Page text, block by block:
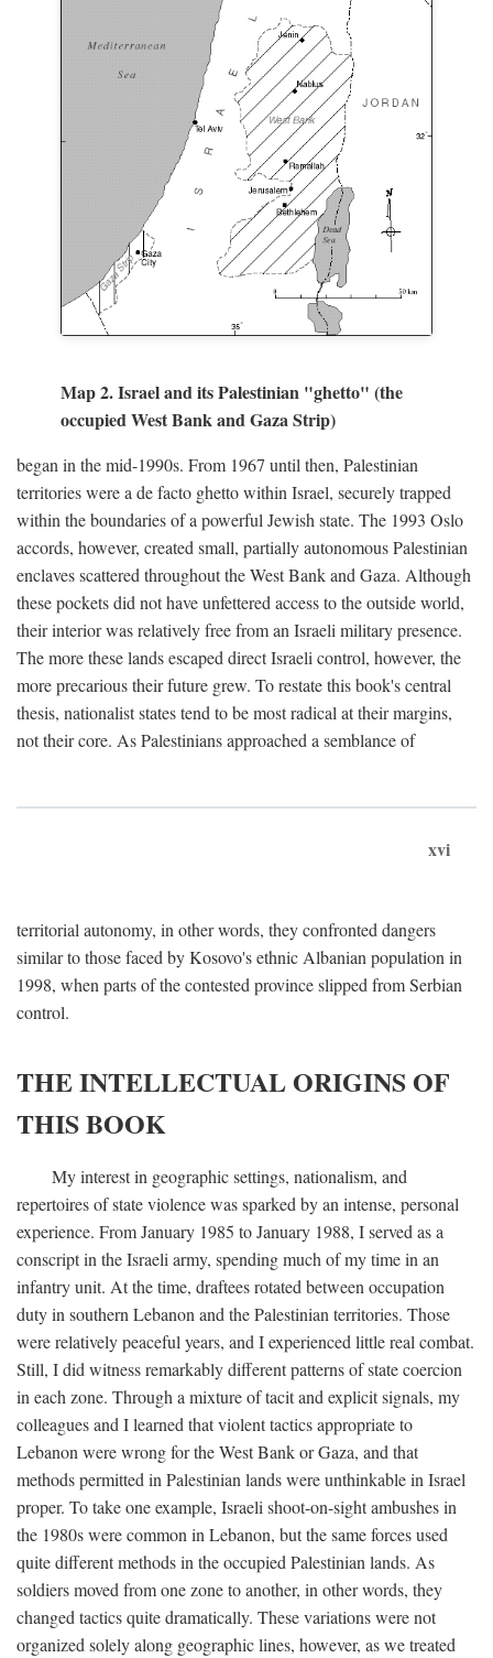
Map 2. Israel and its Palestinian "ghetto" (the
occupied West Bank and Gaza Strip)
began in the mid-1990s. From 1967 until then, Palestinian
territories were a de facto ghetto within Israel, securely trapped
within the boundaries of a powerful Jewish state. The 1993 Oslo
accords, however, created small, partially autonomous Palestinian
enclaves scattered throughout the West Bank and Gaza. Although
these pockets did not have unfettered access to the outside world,
their interior was relatively free from an Israeli military presence.
The more these lands escaped direct Israeli control, however, the
more precarious their future grew. To restate this book's central
thesis, nationalist states tend to be most radical at their margins,
not their core. As Palestinians approached a semblance of
xvi
territorial autonomy, in other words, they confronted dangers
similar to those faced by Kosovo's ethnic Albanian population in
1998, when parts of the contested province slipped from Serbian
control.
THE INTELLECTUAL ORIGINS OF
THIS BOOK
My interest in geographic settings, nationalism, and
repertoires of state violence was sparked by an intense, personal
experience. From January 1985 to January 1988, I served as a
conscript in the Israeli army, spending much of my time in an
infantry unit. At the time, draftees rotated between occupation
duty in southern Lebanon and the Palestinian territories. Those
were relatively peaceful years, and I experienced little real combat.
Still, I did witness remarkably different patterns of state coercion
in each zone. Through a mixture of tacit and explicit signals, my
colleagues and I learned that violent tactics appropriate to
Lebanon were wrong for the West Bank or Gaza, and that
methods permitted in Palestinian lands were unthinkable in Israel
proper. To take one example, Israeli shoot-on-sight ambushes in
the 1980s were common in Lebanon, but the same forces used
quite different methods in the occupied Palestinian lands. As
soldiers moved from one zone to another, in other words, they
changed tactics quite dramatically. These variations were not
organized solely along geographic lines, however, as we treated